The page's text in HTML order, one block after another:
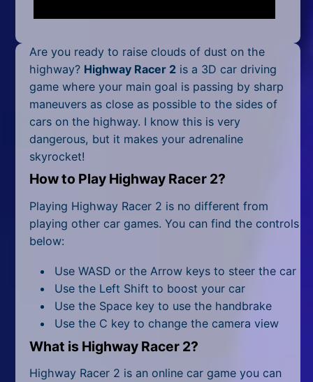
Pixel
Racing
Shooting
Sniper
Strategy
All Tags
Random
Are you ready to raise clouds of dust on the
highway? Highway Racer 2 is a 3D car driving
game where your main goal is passing by sharp
maneuvers as close as possible to the sides of
cars on the highway. I know this is very
dangerous, but it makes your adrenaline
skyrocket!
How to Play Highway Racer 2?
Playing Highway Racer 2 is no different from
playing other car games. You can find the controls
below:
Use WASD or the Arrow keys to steer the car
Use the Left Shift to boost your car
Use the Space key to use the handbrake
Use the C key to change the camera view
What is Highway Racer 2?
Highway Racer 2 is an online car game you can